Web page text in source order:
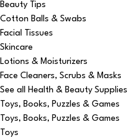
Beauty Tips
Cotton Balls & Swabs
Facial Tissues
Skincare
Lotions & Moisturizers
Face Cleaners, Scrubs & Masks
See all Health & Beauty Supplies
Toys, Books, Puzzles & Games
Toys, Books, Puzzles & Games
Toys